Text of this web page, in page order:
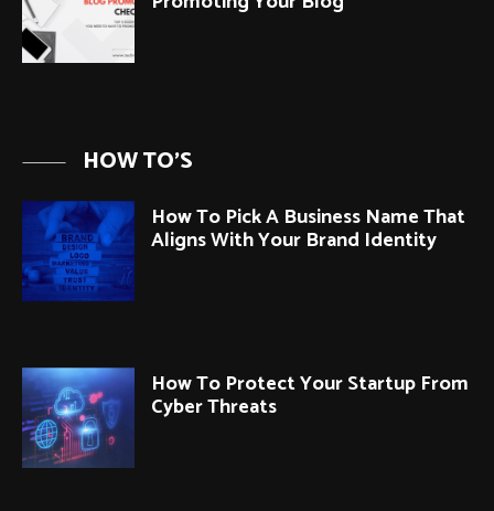
HOW TO'S
How To Pick A Business Name That
Aligns With Your Brand Identity
How To Protect Your Startup From
Cyber Threats